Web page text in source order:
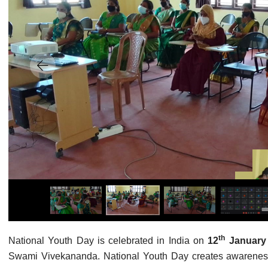
National Youth Day is celebrated in India on 12th
Swami Vivekananda. National Youth Day creates